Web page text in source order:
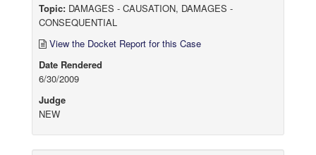
Topic: DAMAGES - CAUSATION, DAMAGES -
CONSEQUENTIAL
View the Docket Report for this Case
Date Rendered
6/30/2009
Judge
NEW